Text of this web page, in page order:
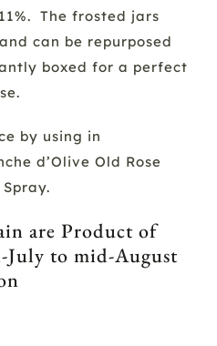
The frosted jars
can be repurposed
boxed for a perfect
by using in
d’Olive Old Rose
are Product of
to mid-August